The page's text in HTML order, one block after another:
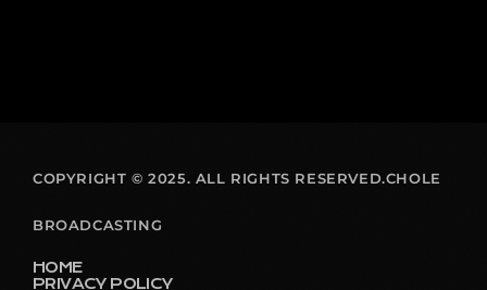
COPYRIGHT © 2025. ALL RIGHTS RESERVED.CHOLE
BROADCASTING
HOME
PRIVACY POLICY